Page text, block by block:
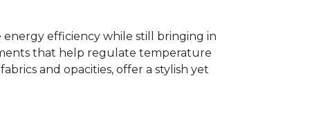
efficiency while still bringing in
that help regulate temperature
and opacities, offer a stylish yet